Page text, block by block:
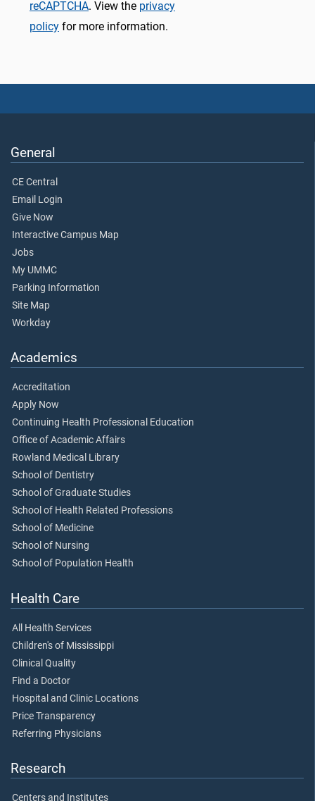
reCAPTCHA. View the privacy
policy for more information.
General
CE Central
Email Login
Give Now
Interactive Campus Map
Jobs
My UMMC
Parking Information
Site Map
Workday
Academics
Accreditation
Apply Now
Continuing Health Professional Education
Office of Academic Affairs
Rowland Medical Library
School of Dentistry
School of Graduate Studies
School of Health Related Professions
School of Medicine
School of Nursing
School of Population Health
Health Care
All Health Services
Children's of Mississippi
Clinical Quality
Find a Doctor
Hospital and Clinic Locations
Price Transparency
Referring Physicians
Research
Centers and Institutes